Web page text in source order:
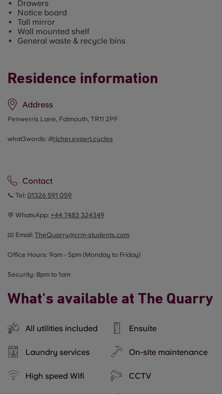
Residence information
Address
Penwerris Lane, Falmouth, TR11 2PF
what3words: ///richer.expert.cycles
Contact
📞 Tel: 01326 591 059
💬 WhatsApp: +44 7483 324349
📧 Email: TheQuarry@crm-students.com
Office Hours: 9am - 5pm (Monday to Friday)
Security: 8pm to 1am
What's available at The Quarry
All utilities included Ensuite
Laundry services On-site maintenance
High speed Wifi CCTV
Drawers
Notice board
Tall mirror
Wall mounted shelf
General waste & recycle bins